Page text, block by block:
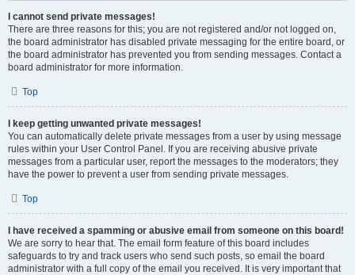
I cannot send private messages!
There are three reasons for this; you are not registered and/or not logged on,
the board administrator has disabled private messaging for the entire board, or
the board administrator has prevented you from sending messages. Contact a
board administrator for more information.
Top
I keep getting unwanted private messages!
You can automatically delete private messages from a user by using message
rules within your User Control Panel. If you are receiving abusive private
messages from a particular user, report the messages to the moderators; they
have the power to prevent a user from sending private messages.
Top
I have received a spamming or abusive email from someone on this board!
We are sorry to hear that. The email form feature of this board includes
safeguards to try and track users who send such posts, so email the board
administrator with a full copy of the email you received. It is very important that